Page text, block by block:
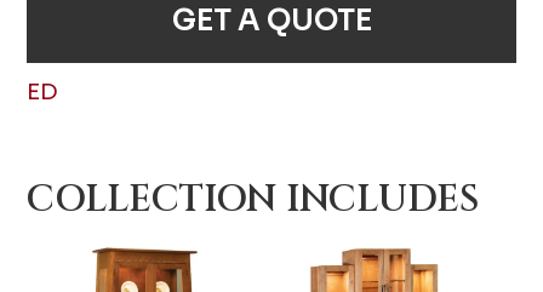
GET A QUOTE
ED
COLLECTION INCLUDES